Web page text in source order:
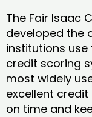
The Fair Isaac
developed the
institutions use
credit scoring
most widely
excellent
on time and